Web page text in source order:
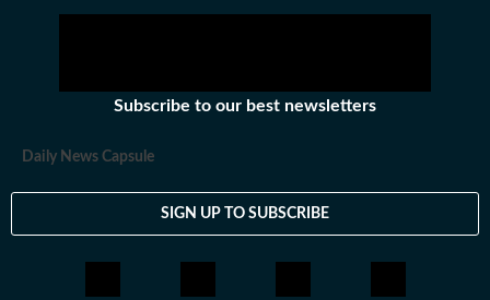
Subscribe to our best newsletters
Daily News Capsule
SIGN UP TO SUBSCRIBE